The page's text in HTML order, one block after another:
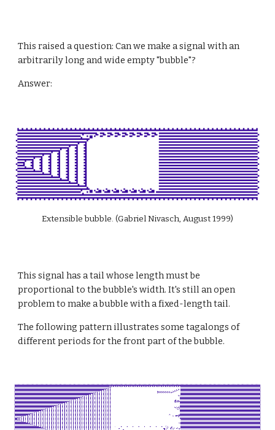
This raised a question: Can we make a signal with an
arbitrarily long and wide empty "bubble"?
Answer:
Extensible bubble. (Gabriel Nivasch, August 1999)
This signal has a tail whose length must be
proportional to the bubble's width. It's still an open
problem to make a bubble with a fixed-length tail.
The following pattern illustrates some tagalongs of
different periods for the front part of the bubble.